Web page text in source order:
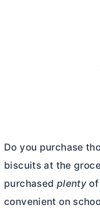
Do you purchase
biscuits at the
purchased plenty
convenient on